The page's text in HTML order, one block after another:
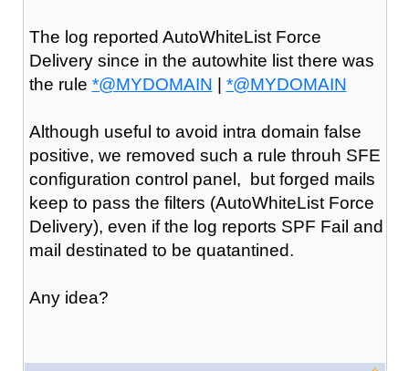
The log reported AutoWhiteList Force
Delivery since in the autowhite list there was
the rule *@MYDOMAIN | *@MYDOMAIN
Although useful to avoid intra domain false
positive, we removed such a rule throuh SFE
configuration control panel, but forged mails
keep to pass the filters (AutoWhiteList Force
Delivery), even if the log reports SPF Fail and
mail destinated to be quatantined.
Any idea?